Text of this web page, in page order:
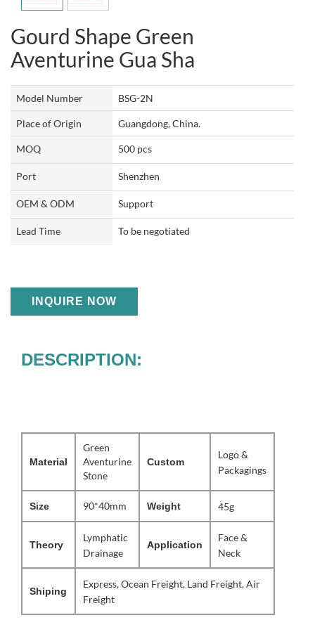
Gourd Shape Green
Aventurine Gua Sha
Model Number BSG-2N
Place of Origin Guangdong, China.
MOQ 500 pcs
Port Shenzhen
OEM & ODM Support
Lead Time To be negotiated
INQUIRE NOW
DESCRIPTION:
Material
Green
Aventurine
Stone
Custom
Logo &
Packagings
Size 90*40mm Weight 45g
Theory
Lymphatic
Drainage
Application
Face &
Neck
Shiping
Express, Ocean Freight, Land Freight, Air
Freight